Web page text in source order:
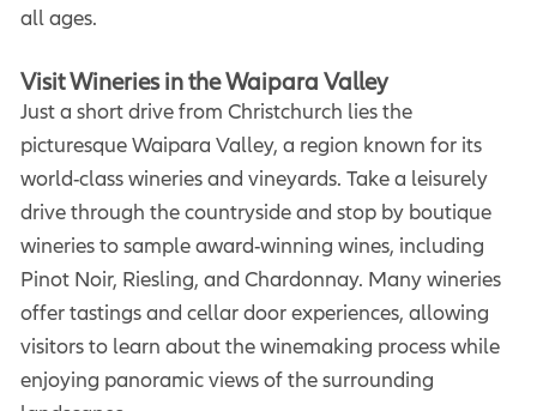
all ages.
Visit Wineries in the Waipara Valley
Just a short drive from Christchurch lies the
picturesque Waipara Valley, a region known for its
world-class wineries and vineyards. Take a leisurely
drive through the countryside and stop by boutique
wineries to sample award-winning wines, including
Pinot Noir, Riesling, and Chardonnay. Many wineries
offer tastings and cellar door experiences, allowing
visitors to learn about the winemaking process while
enjoying panoramic views of the surrounding